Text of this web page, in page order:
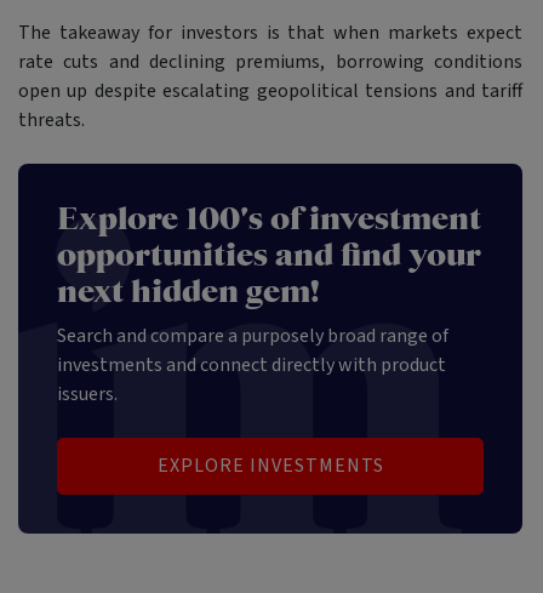
The takeaway for investors is that when markets expect
rate cuts and declining premiums, borrowing conditions
open up despite escalating geopolitical tensions and tariff
threats.
Explore 100's of investment
opportunities and find your
next hidden gem!
Search and compare a purposely broad range of
investments and connect directly with product
issuers.
EXPLORE INVESTMENTS